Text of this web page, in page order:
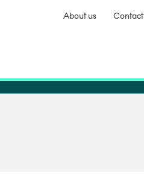
About us Contact